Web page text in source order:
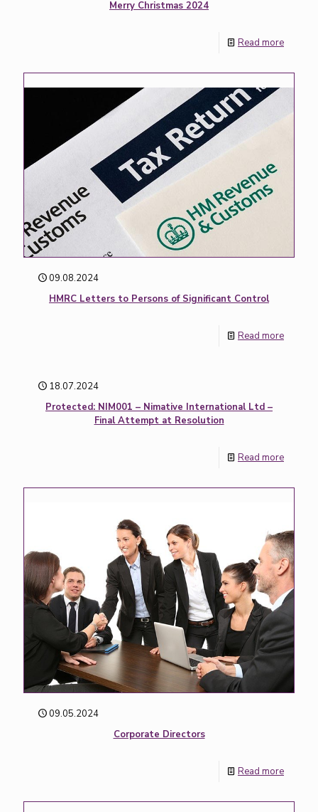
Merry Christmas 2024
Read more
09.08.2024
HMRC Letters to Persons of Significant Control
Read more
18.07.2024
Protected: NIM001 – Nimative International Ltd –
Final Attempt at Resolution
Read more
09.05.2024
Corporate Directors
Read more